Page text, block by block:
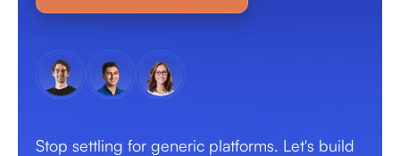
Stop settling for generic platforms. Let's build